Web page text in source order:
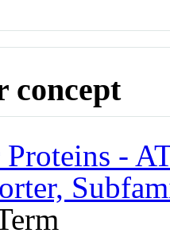
concept
-